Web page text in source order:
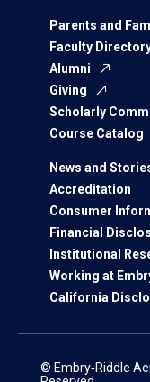
Parents and
Faculty
Alumni
Giving
Scholarly
Course Catalog
News and
Accreditation
Consumer
Financial
Institutional
Working at
California
© Embry‑Riddle